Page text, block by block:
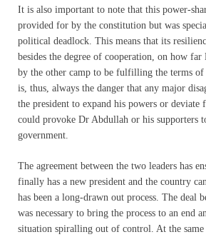
It is also important to note that this power-
provided for by the constitution but was
political deadlock. This means that its
besides the degree of cooperation, on how far
by the other camp to be fulfilling the terms of
is, thus, always the danger that any major
the president to expand his powers or deviate
could provoke Dr Abdullah or his supporters
government.
The agreement between the two leaders has
finally has a new president and the country
has been a long-drawn out process. The deal
was necessary to bring the process to an end
situation spiralling out of control. At the